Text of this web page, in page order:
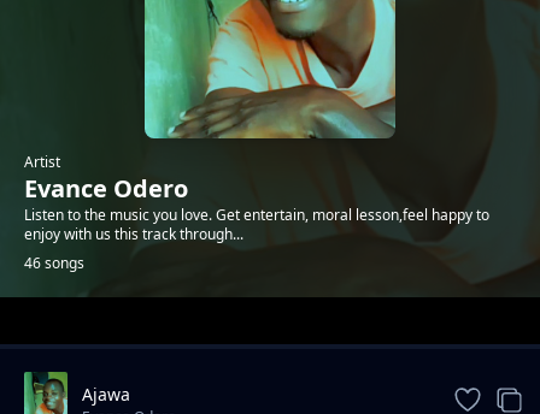
Artist
Evance Odero
Listen to the music you love. Get entertain, moral lesson,feel happy to
enjoy with us this track through...
46 songs
Trending
Ajawa